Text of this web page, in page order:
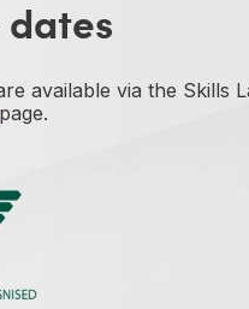
dates
available via the Skills
page.